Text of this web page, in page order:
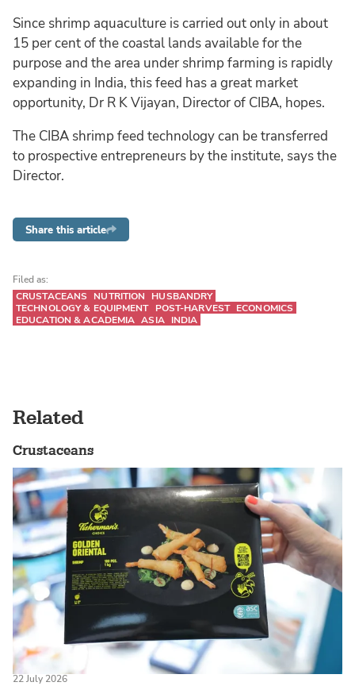
Since shrimp aquaculture is carried out only in about
15 per cent of the coastal lands available for the
purpose and the area under shrimp farming is rapidly
expanding in India, this feed has a great market
opportunity, Dr R K Vijayan, Director of CIBA, hopes.
The CIBA shrimp feed technology can be transferred
to prospective entrepreneurs by the institute, says the
Director.
Share this article
Filed as:
CRUSTACEANS
NUTRITION
HUSBANDRY
TECHNOLOGY & EQUIPMENT POST-HARVEST ECONOMICS
EDUCATION & ACADEMIA ASIA INDIA
Related
Crustaceans
22 July 2026